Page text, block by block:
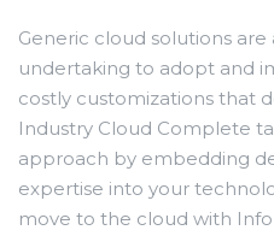
Generic cloud solutions are
undertaking to adopt and
costly customizations that
Industry Cloud Complete
approach by embedding
expertise into your
move to the cloud with